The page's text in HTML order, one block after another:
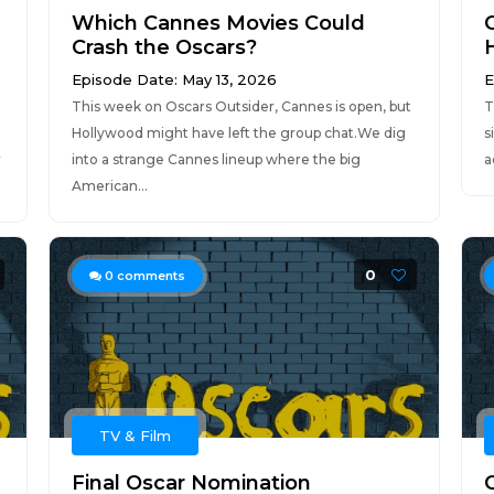
Which Cannes Movies Could
Crash the Oscars?
Episode Date: May 13, 2026
This week on Oscars Outsider, Cannes is open, but
Hollywood might have left the group chat.We dig
into a strange Cannes lineup where the big
American...
0 comments 0
TV & Film
Final Oscar Nomination